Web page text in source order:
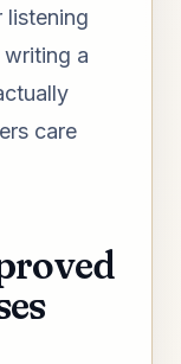
listening
a
care